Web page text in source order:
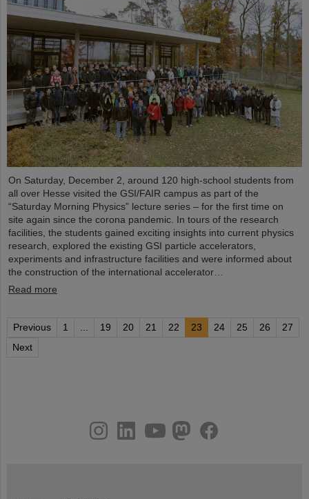
On Saturday, December 2, around 120 high-school students from
all over Hesse visited the GSI/FAIR campus as part of the
“Saturday Morning Physics” lecture series – for the first time on
site again since the corona pandemic. In tours of the research
facilities, the students gained exciting insights into current physics
research, explored the existing GSI particle accelerators,
experiments and infrastructure facilities and were informed about
the construction of the international accelerator…
Read more
Previous 1 19 20 21 22 23 24 25 26
27
Next
youtube
helmholtz.social
facebook